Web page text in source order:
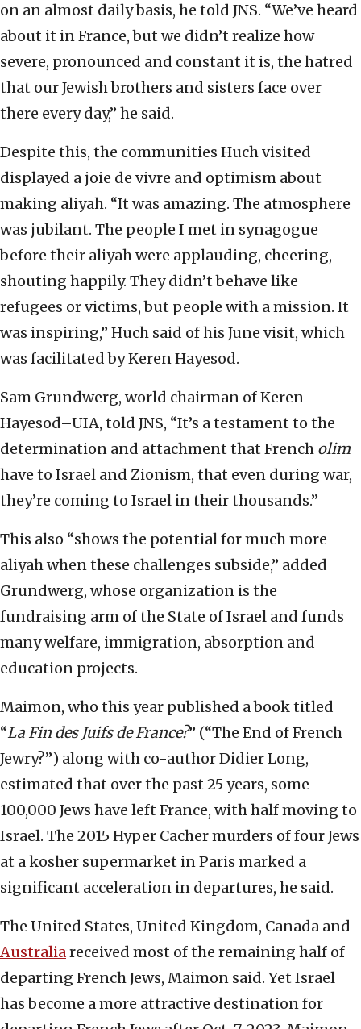
on an almost daily basis, he told JNS. “We’ve heard
about it in France, but we didn’t realize how
severe, pronounced and constant it is, the hatred
that our Jewish brothers and sisters face over
there every day,” he said.
Despite this, the communities Huch visited
displayed a joie de vivre and optimism about
making aliyah. “It was amazing. The atmosphere
was jubilant. The people I met in synagogue
before their aliyah were applauding, cheering,
shouting happily. They didn’t behave like
refugees or victims, but people with a mission. It
was inspiring,” Huch said of his June visit, which
was facilitated by Keren Hayesod.
Sam Grundwerg, world chairman of Keren
Hayesod–UIA, told JNS, “It’s a testament to the
determination and attachment that French olim
have to Israel and Zionism, that even during war,
they’re coming to Israel in their thousands.”
This also “shows the potential for much more
aliyah when these challenges subside,” added
Grundwerg, whose organization is the
fundraising arm of the State of Israel and funds
many welfare, immigration, absorption and
education projects.
Maimon, who this year published a book titled
“La Fin des Juifs de France?” (“The End of French
Jewry?”) along with co-author Didier Long,
estimated that over the past 25 years, some
100,000 Jews have left France, with half moving to
Israel. The 2015 Hyper Cacher murders of four Jews
at a kosher supermarket in Paris marked a
significant acceleration in departures, he said.
The United States, United Kingdom, Canada and
Australiareceived most of the remaining half of
departing French Jews, Maimon said. Yet Israel
has become a more attractive destination for